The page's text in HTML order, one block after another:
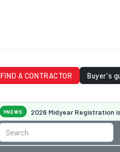
FIND A CONTRACTOR Buyer's
NEWS 2026 Midyear Registration